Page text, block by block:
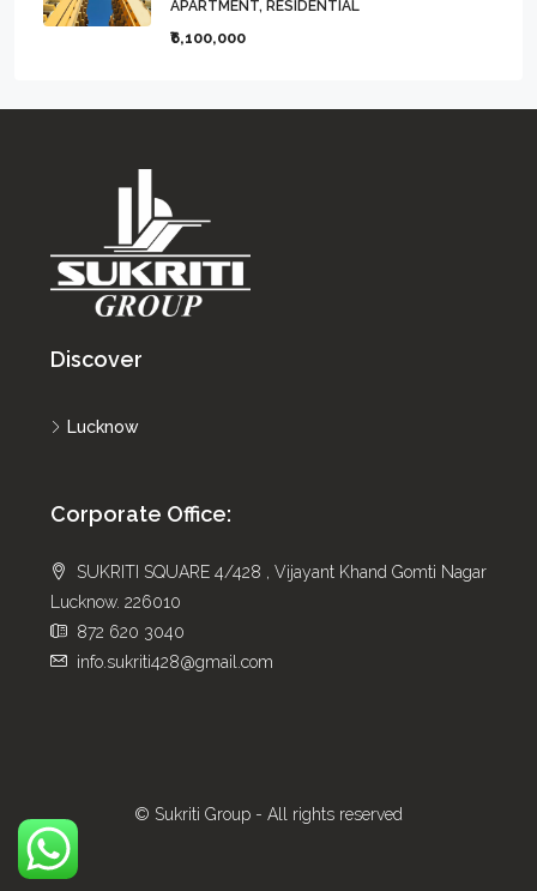
APARTMENT, RESIDENTIAL
₹6,100,000
Discover
Lucknow
Corporate Office:
SUKRITI SQUARE 4/428 , Vijayant Khand Gomti Nagar
Lucknow. 226010
872 620 3040
info.sukriti428@gmail.com
© Sukriti Group - All rights reserved